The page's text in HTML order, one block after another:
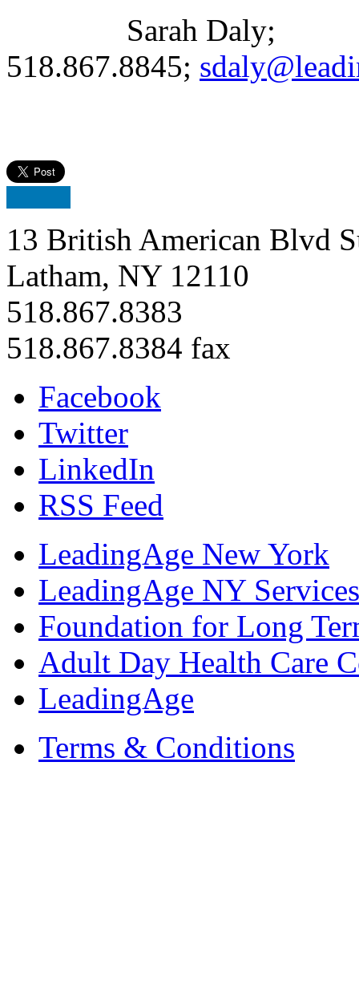
Sarah Daly;
518.867.8845;
13 British American Blvd
Latham, NY 12110
518.867.8383
518.867.8384 fax
Facebook
Twitter
LinkedIn
RSS Feed
LeadingAge New York
LeadingAge NY
Foundation for Long
Adult Day Health Care
LeadingAge
Terms & Conditions